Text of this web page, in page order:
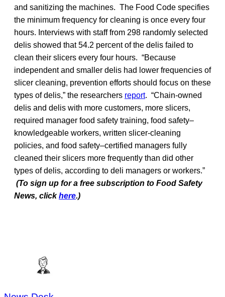
and sanitizing the machines. The Food Code specifies
the minimum frequency for cleaning is once every four
hours. Interviews with staff from 298 randomly selected
delis showed that 54.2 percent of the delis failed to
clean their slicers every four hours. “Because
independent and smaller delis had lower frequencies of
slicer cleaning, prevention efforts should focus on these
types of delis,” the researchers report. “Chain-owned
delis and delis with more customers, more slicers,
required manager food safety training, food safety–
knowledgeable workers, written slicer-cleaning
policies, and food safety–certified managers fully
cleaned their slicers more frequently than did other
types of delis, according to deli managers or workers.”
(To sign up for a free subscription to Food Safety
News, clickhere.)